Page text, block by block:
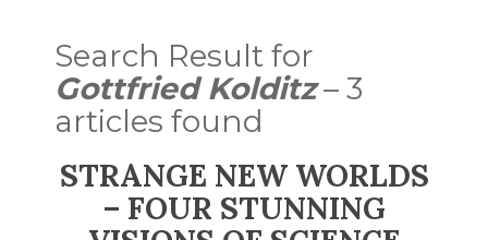
Search Result for
Gottfried Kolditz– 3
articles found
STRANGE NEW WORLDS
– FOUR STUNNING